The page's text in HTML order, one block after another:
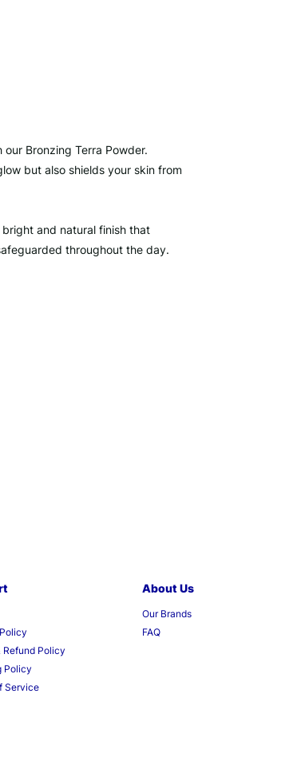
Bronzing Terra Powder.
but also shields your skin from
and natural finish that
throughout the day.
Refund Policy
Policy
Service
About Us
Our Brands
FAQ